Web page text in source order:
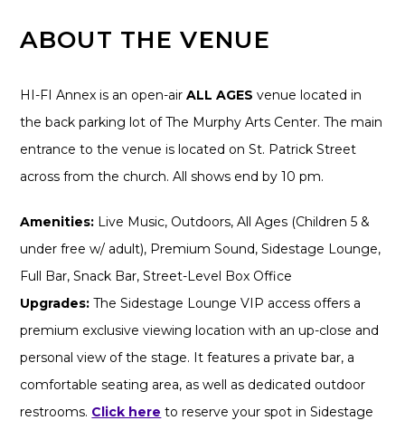
ABOUT THE VENUE
HI-FI Annex is an open-airALL AGES venue located in
the back parking lot of The Murphy Arts Center. The main
entrance to the venue is located on St. Patrick Street
across from the church. All shows end by 10 pm.
Amenities: Live Music, Outdoors, All Ages (Children 5 &
under free w/ adult), Premium Sound, Sidestage Lounge,
Full Bar, Snack Bar, Street-Level Box Office
Upgrades: The Sidestage Lounge VIP access offers a
premium exclusive viewing location with an up-close and
personal view of the stage. It features a private bar, a
comfortable seating area, as well as dedicated outdoor
restrooms. Click here to reserve your spot in Sidestage